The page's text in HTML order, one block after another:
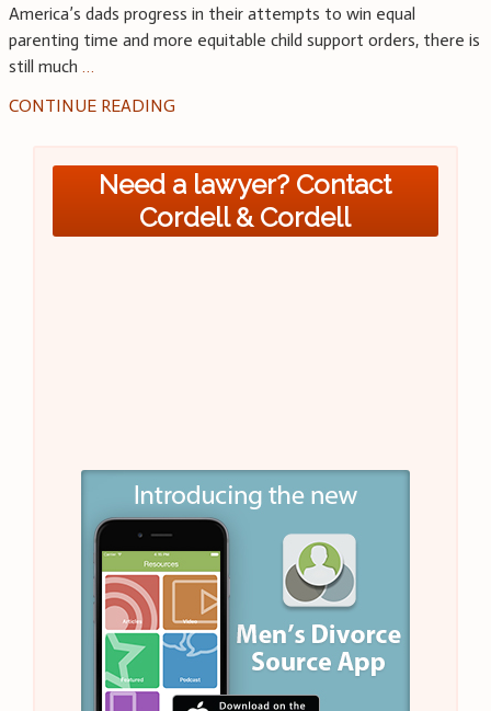
America’s dads progress in their attempts to win equal
parenting time and more equitable child support orders, there is
still much …
CONTINUE READING
Need a lawyer? Contact
Cordell & Cordell